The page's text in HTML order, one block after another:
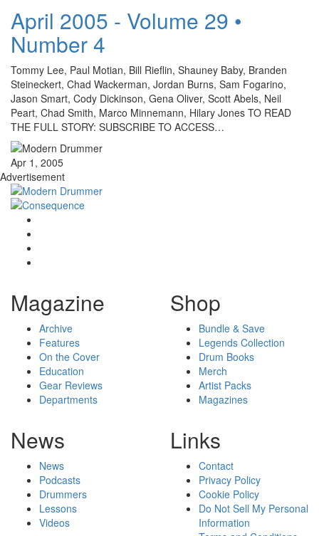
April 2005 - Volume 29 •
Number 4
Tommy Lee, Paul Motian, Bill Rieflin, Shauney Baby, Branden
Steineckert, Chad Wackerman, Jordan Burns, Sam Fogarino,
Jason Smart, Cody Dickinson, Gena Oliver, Scott Abels, Neil
Peart, Chad Smith, Marco Minnemann, Hilary Jones TO READ
THE FULL STORY: SUBSCRIBE TO ACCESS…
Apr 1, 2005
Advertisement
Magazine
Archive
Features
On the Cover
Education
Gear Reviews
Departments
Shop
Bundle & Save
Legends Collection
Drum Books
Merch
Artist Packs
Magazines
News
News
Podcasts
Drummers
Lessons
Videos
Links
Contact
Privacy Policy
Cookie Policy
Do Not Sell My Personal
Information